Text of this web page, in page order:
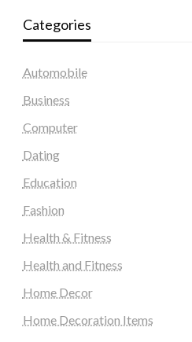
Categories
Automobile
Business
Computer
Dating
Education
Fashion
Health & Fitness
Health and Fitness
Home Decor
Home Decoration Items